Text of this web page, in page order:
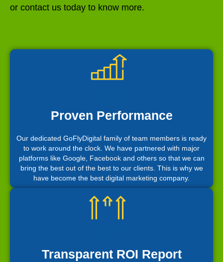
or contact us today to know more.
Proven Performance
Our dedicated GoFlyDigital family of team members is ready
to work around the clock. We have partnered with major
platforms like Google, Facebook and others so that we can
bring the best out of the best to our clients. This is why we
have become the best digital marketing company.
Transparent ROI Report